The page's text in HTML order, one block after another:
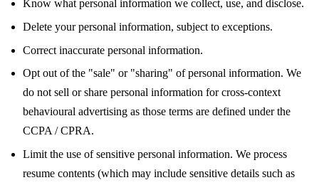
Know what personal information we collect, use, and disclose.
Delete your personal information, subject to exceptions.
Correct inaccurate personal information.
Opt out of the "sale" or "sharing" of personal information. We
do not sell or share personal information for cross-context
behavioural advertising as those terms are defined under the
CCPA / CPRA.
Limit the use of sensitive personal information. We process
resume contents (which may include sensitive details such as